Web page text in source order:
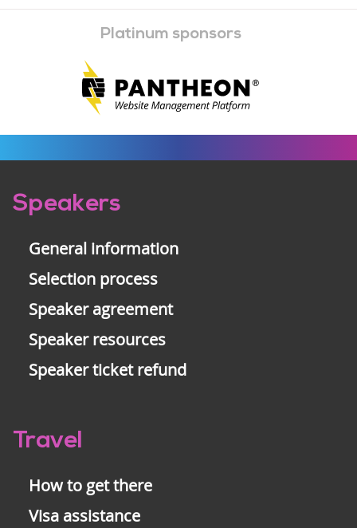
Platinum sponsors
Pre-
Speakers
General information
Selection process
Speaker agreement
Speaker resources
Speaker ticket refund
Travel
How to get there
Visa assistance